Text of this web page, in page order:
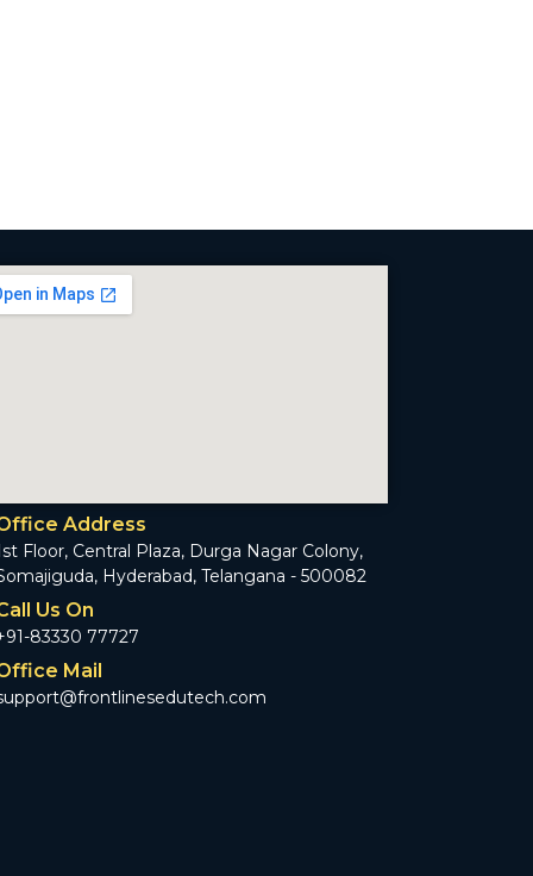
Address
Floor, Central Plaza, Durga Nagar Colony,
Hyderabad, Telangana - 500082
Us On
83330 77727
Mail